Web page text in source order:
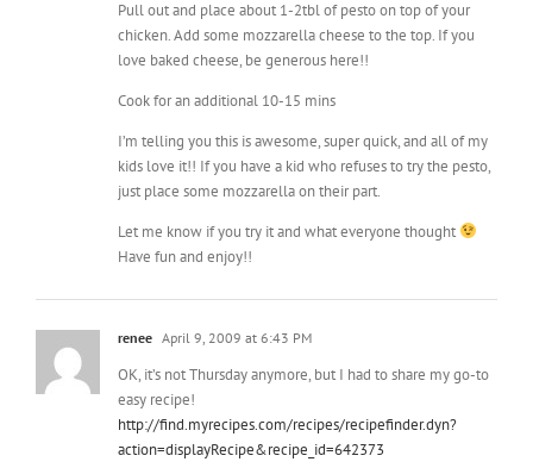
Cook for an additional 10-15 mins
I’m telling you this is awesome, super quick, and all of my
kids love it!! If you have a kid who refuses to try the pesto,
Let me know if you try it and what everyone thought
Have fun and enjoy!!
renee April 9, 2009 at 6:43 PM
OK, it’s not Thursday anymore, but I had to share my go-to
http://find.myrecipes.com/recipes/recipefinder.dyn?
action=displayRecipe&recipe_id=642373
I’m not even a vegetarian, but seriously, this one is so good!